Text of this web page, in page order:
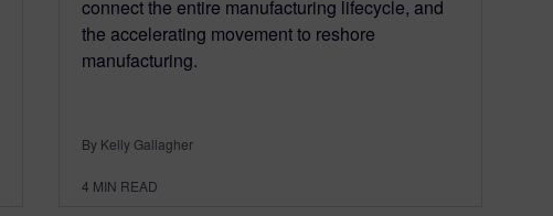
connect the entire manufacturing lifecycle, and
the accelerating movement to reshore
manufacturing.
By Kelly Gallagher
4 MIN READ